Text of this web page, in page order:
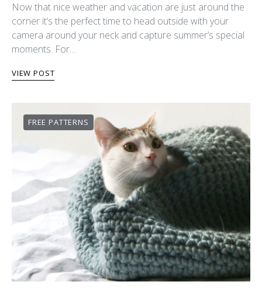
Now that nice weather and vacation are just around the
corner it’s the perfect time to head outside with your
camera around your neck and capture summer’s special
moments. For…
VIEW POST
FREE PATTERNS